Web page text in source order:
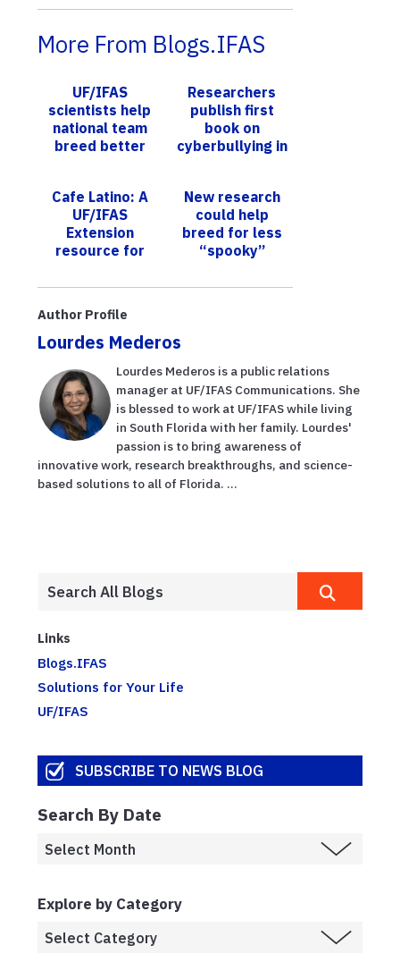
More From Blogs.IFAS
UF/IFAS
scientists help
national team
breed better
Researchers
publish first
book on
cyberbullying in
Cafe Latino: A
UF/IFAS
Extension
resource for
during COVID-
New research
could help
breed for less
“spooky”
Author Profile
Lourdes Mederos
Lourdes Mederos is a public relations
manager at UF/IFAS Communications. She
is blessed to work at UF/IFAS while living
in South Florida with her family. Lourdes'
passion is to bring awareness of
innovative work, research breakthroughs, and science-
based solutions to all of Florida. ...
Links
Blogs.IFAS
Solutions for Your Life
UF/IFAS
SUBSCRIBE TO NEWS BLOG
Search By Date
Explore by Category